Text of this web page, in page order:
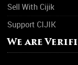
Substance Abuse
Drug Abuse
Sell With Cijik
Support CIJIK
We are